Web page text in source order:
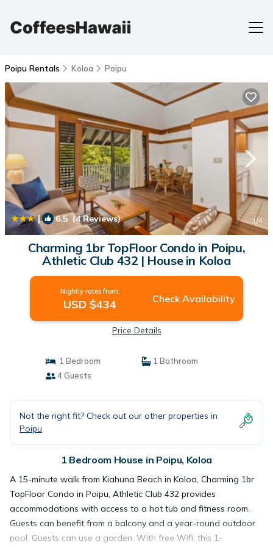
Poipu Rentals Koloa Poipu
| 6.5 (4 Reviews) 1/4
Charming 1br TopFloor Condo in Poipu,
Athletic Club 432 | House in Koloa
Nightly rates from:
USD $434 Check Availability
Price Details
1 Bedroom
1 Bathroom
4 Guests
Not the right fit? Check out our other properties in
Poipu
1 Bedroom House in Poipu, Koloa
A 15-minute walk from Kiahuna Beach in Koloa, Charming 1br
TopFloor Condo in Poipu, Athletic Club 432 provides
accommodations with access to a hot tub and fitness room.
Guests can benefit from a balcony and a year-round outdoor
pool. Guests can use a garden. With free Wifi, this 1-